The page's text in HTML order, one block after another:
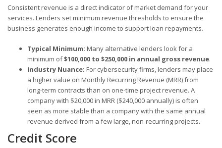
Consistent revenue is a direct indicator of market demand for your
services. Lenders set minimum revenue thresholds to ensure the
business generates enough income to support loan repayments.
Typical Minimum: Many alternative lenders look for a
minimum of$100,000 to $250,000 in annual gross revenue.
Industry Nuance: For cybersecurity firms, lenders may place
a higher value on Monthly Recurring Revenue (MRR) from
long-term contracts than on one-time project revenue. A
company with $20,000 in MRR ($240,000 annually) is often
seen as more stable than a company with the same annual
revenue derived from a few large, non-recurring projects.
Credit Score